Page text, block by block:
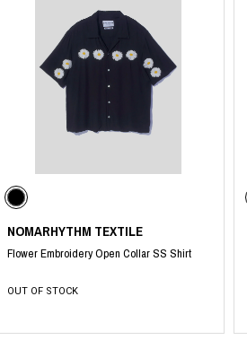
NOMARHYTHM TEXTILE
Flower Embroidery Open Collar SS Shirt
OUT OF STOCK